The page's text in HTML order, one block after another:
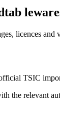
licences and
TSIC
the relevant